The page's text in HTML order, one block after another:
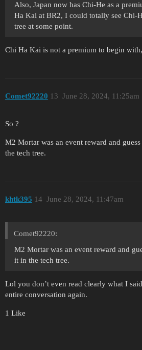
Also, Japan now has Chi-He as a
Ha Kai at BR2, I could totally see Chi-
tree at some point.
Chi Ha Kai is not a premium to begin
Comet92220 June 28, 2024, 11:25am
13
So ?
M2 Mortar was an event reward and
the tech tree.
khtk395 June 28, 2024, 11:47am
14
Comet92220:
M2 Mortar was an event reward and
it in the tech tree.
Lol you don’t even read clearly what I
entire conversation again.
1 Like